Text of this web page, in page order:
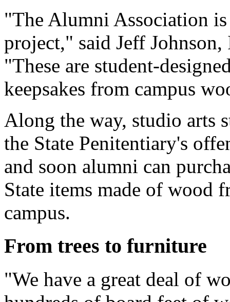
"The Alumni Association
project," said Jeff
"These are student-
keepsakes from campus
Along the way, studio arts
the State Penitentiary's
and soon alumni can
State items made of wood
campus.
From trees to furniture
"We have a great deal of